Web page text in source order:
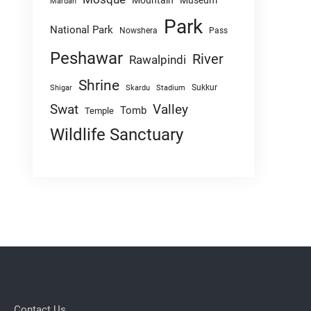
National Park Nowshera Park Pass
Peshawar Rawalpindi River
Shigar Shrine Skardu Stadium Sukkur
Swat Temple Tomb Valley
Wildlife Sanctuary